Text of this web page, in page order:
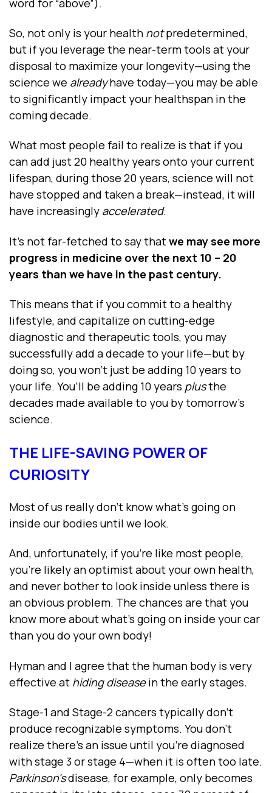
So, not only is your health notpredetermined,
but if you leverage the near-term tools at your
disposal to maximize your longevity—using the
science we alreadyhave today—you may be able
to significantly impact your healthspan in the
coming decade.
What most people fail to realize is that if you
can add just 20 healthy years onto your current
lifespan, during those 20 years, science will not
have stopped and taken a break—instead, it will
have increasingly accelerated.
It’s not far-fetched to say thatwe may see more
progress in medicine over the next 10 – 20
years than we have in the past century.
This means that if you commit to a healthy
lifestyle, and capitalize on cutting-edge
diagnostic and therapeutic tools, you may
successfully add a decade to your life—but by
doing so, you won’t just be adding 10 years to
your life. You’ll be adding 10 years plusthe
decades made available to you by tomorrow’s
science.
THE LIFE-SAVING POWER OF
CURIOSITY
Most of us really don’t know what’s going on
inside our bodies until we look.
And, unfortunately, if you’re like most people,
you’re likely an optimist about your own health,
and never bother to look inside unless there is
an obvious problem. The chances are that you
know more about what’s going on inside your car
than you do your own body!
Hyman and I agree that the human body is very
effective at hiding diseasein the early stages.
Stage-1 and Stage-2 cancers typically don’t
produce recognizable symptoms. You don’t
realize there’s an issue until you’re diagnosed
with stage 3 or stage 4—when it is often too late.
Parkinson'sdisease, for example, only becomes